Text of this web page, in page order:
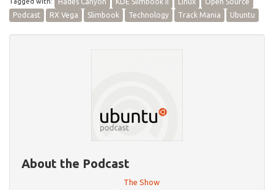
Podcast
RX Vega Slimbook Technology Track Mania Ubuntu
About the Podcast
The Show